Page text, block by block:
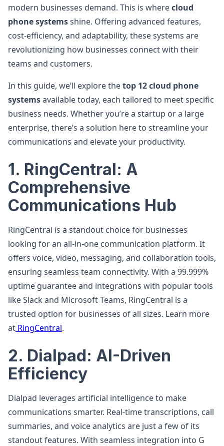
modern businesses demand. This is wherecloud
phone systemsshine. Offering advanced features,
cost-efficiency, and adaptability, these systems are
revolutionizing how businesses connect with their
teams and customers.
In this guide, we’ll explore thetop 12 cloud phone
systemsavailable today, each tailored to meet specific
business needs. Whether you’re a startup or a large
enterprise, there’s a solution here to streamline your
communications and elevate your productivity.
1. RingCentral: A
Comprehensive
Communications Hub
RingCentral is a standout choice for businesses
looking for an all-in-one communication platform. It
offers voice, video, messaging, and collaboration tools,
ensuring seamless team connectivity. With a 99.999%
uptime guarantee and integrations with popular tools
like Slack and Microsoft Teams, RingCentral is a
trusted option for businesses of all sizes. Learn more
at RingCentral.
2. Dialpad: AI-Driven
Efficiency
Dialpad leverages artificial intelligence to make
communications smarter. Real-time transcriptions, call
summaries, and voice analytics are just a few of its
standout features. With seamless integration into G